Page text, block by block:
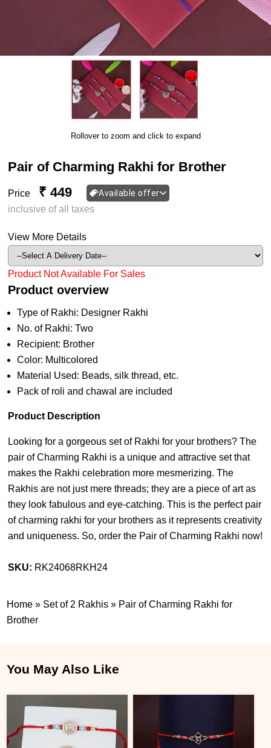
Rollover to zoom and click to expand
Pair of Charming Rakhi for Brother
Price ₹ 449 Available offer
inclusive of all taxes
View More Details
Product Not Available For Sales
Product overview
Type of Rakhi: Designer Rakhi
No. of Rakhi: Two
Recipient: Brother
Color: Multicolored
Material Used: Beads, silk thread, etc.
Pack of roli and chawal are included
Product Description
Looking for a gorgeous set of Rakhi for your brothers? The
pair of Charming Rakhi is a unique and attractive set that
makes the Rakhi celebration more mesmerizing. The
Rakhis are not just mere threads; they are a piece of art as
they look fabulous and eye-catching. This is the perfect pair
of charming rakhi for your brothers as it represents creativity
and uniqueness. So, order the Pair of Charming Rakhi now!
SKU: RK24068RKH24
Home » Set of 2 Rakhis » Pair of Charming Rakhi for
Brother
You May Also Like